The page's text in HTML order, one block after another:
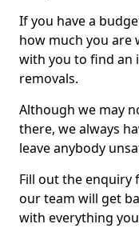
If you have a
how much you are
with you to find an
removals.
Although we may
there, we always
leave anybody
Fill out the enquiry
our team will get
with everything